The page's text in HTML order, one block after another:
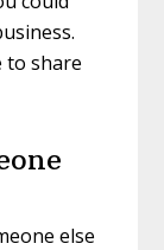
to share
else